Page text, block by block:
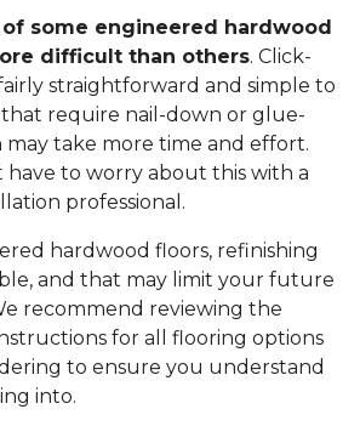
some engineered hardwood
difficult than others. Click-
straightforward and simple to
require nail-down or glue-
take more time and effort.
have to worry about this with a
professional.
hardwood floors, refinishing
and that may limit your future
recommend reviewing the
for all flooring options
to ensure you understand
into.